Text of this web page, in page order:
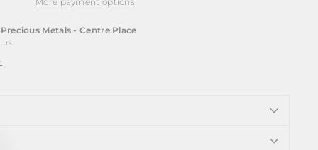
Precious Metals - Centre Place